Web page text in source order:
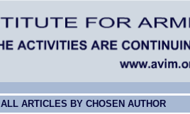
ALL ARTICLES BY CHOSEN AUTHOR